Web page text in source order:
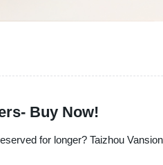
Buy Now!
for longer? Taizhou